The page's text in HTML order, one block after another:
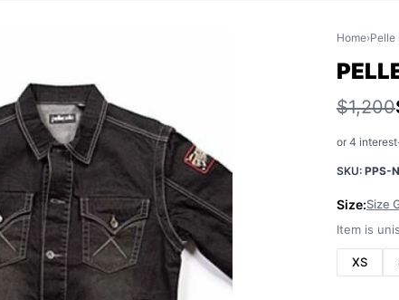
Home›Pelle
$1,200
or 4
SKU: PPS-
Size:Size
Item is
XS